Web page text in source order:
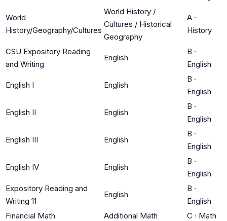
World
History/Geography/Cultures
World History /
Cultures / Historical
Geography
A ·
History
CSU Expository Reading
and Writing
English
B ·
English
English I English
B ·
English
English II English
B ·
English
English III English
B ·
English
English IV English
B ·
English
Expository Reading and
Writing 11
English
B ·
English
Financial Math
Additional Math C · Math